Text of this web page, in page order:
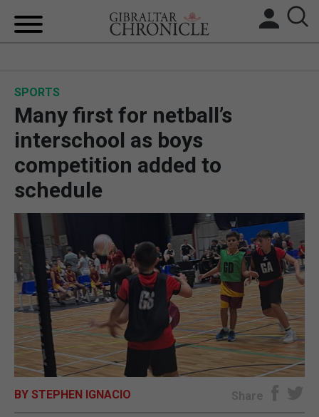
BREXIT
UK/SPAIN NEWS
SPORTS
OPINION & ANALYSIS
SUBSCRIBE
E-EDITION
SPORTS
Many first for netball’s
interschool as boys
competition added to
schedule
BY STEPHEN IGNACIO Share